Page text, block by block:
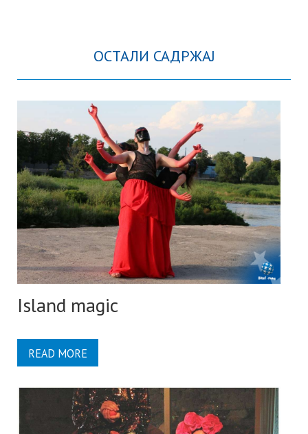
ОСТАЛИ САДРЖАЈ
Island magic
READ MORE